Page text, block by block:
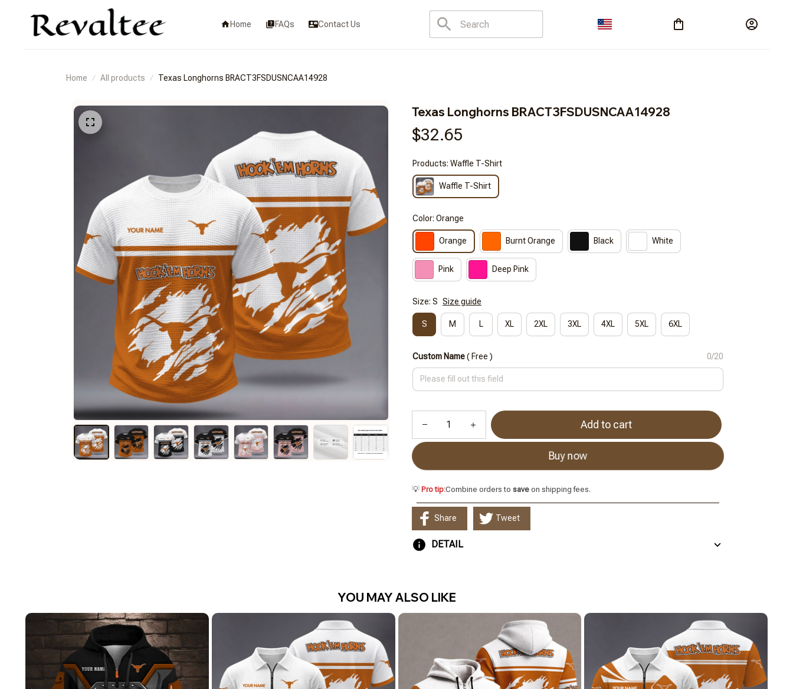
Home FAQs Contact Us
Home All products Texas Longhorns BRACT3FSDUSNCAA14928
Texas Longhorns BRACT3FSDUSNCAA14928
$32.65
Products: Waffle T-Shirt
Waffle T-Shirt
Color: Orange
Orange Burnt Orange Black White
Pink Deep Pink
Size: S Size guide
S M L XL 2XL 3XL 4XL 5XL 6XL
Custom Name( Free ) 0/20
Add to cart
Buy now
💡 Pro tip:Combine orders to save on shipping fees.
Share Tweet
DETAIL
YOU MAY ALSO LIKE